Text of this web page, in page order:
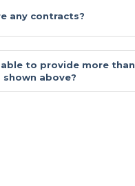
any contracts?
able to provide more than
shown above?